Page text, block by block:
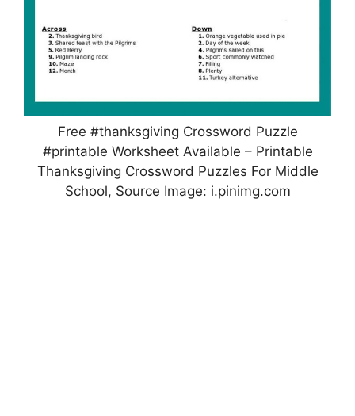
Free #thanksgiving Crossword Puzzle
#printable Worksheet Available – Printable
Thanksgiving Crossword Puzzles For Middle
School, Source Image: i.pinimg.com